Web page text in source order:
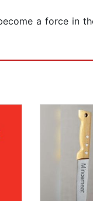
a force in